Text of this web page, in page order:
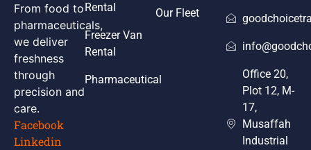
From food to
pharmaceuticals,
we deliver
freshness
through
precision and
care.
Facebook
Linkedin
Rental
Freezer Van
Rental
Pharmaceutical
Our Fleet
Office 20,
Plot 12, M-
17,
Musaffah
Industrial